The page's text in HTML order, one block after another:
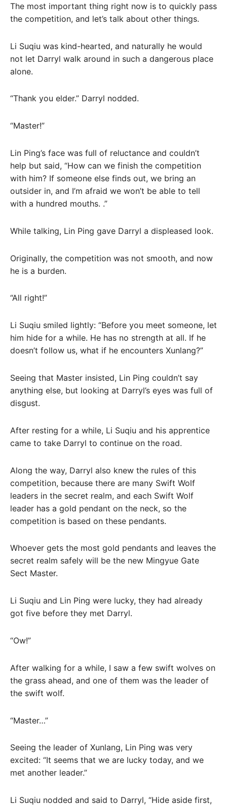
The most important thing right now is to quickly pass
the competition, and let’s talk about other things.
Li Suqiu was kind-hearted, and naturally he would
not let Darryl walk around in such a dangerous place
alone.
“Thank you elder.” Darryl nodded.
“Master!”
Lin Ping’s face was full of reluctance and couldn’t
help but said, “How can we finish the competition
with him? If someone else finds out, we bring an
outsider in, and I’m afraid we won’t be able to tell
with a hundred mouths. .”
While talking, Lin Ping gave Darryl a displeased look.
Originally, the competition was not smooth, and now
he is a burden.
“All right!”
Li Suqiu smiled lightly: “Before you meet someone, let
him hide for a while. He has no strength at all. If he
doesn’t follow us, what if he encounters Xunlang?”
Seeing that Master insisted, Lin Ping couldn’t say
anything else, but looking at Darryl’s eyes was full of
disgust.
After resting for a while, Li Suqiu and his apprentice
came to take Darryl to continue on the road.
Along the way, Darryl also knew the rules of this
competition, because there are many Swift Wolf
leaders in the secret realm, and each Swift Wolf
leader has a gold pendant on the neck, so the
competition is based on these pendants.
Whoever gets the most gold pendants and leaves the
secret realm safely will be the new Mingyue Gate
Sect Master.
Li Suqiu and Lin Ping were lucky, they had already
got five before they met Darryl.
“Ow!”
After walking for a while, I saw a few swift wolves on
the grass ahead, and one of them was the leader of
the swift wolf.
“Master…”
Seeing the leader of Xunlang, Lin Ping was very
excited: “It seems that we are lucky today, and we
met another leader.”
Li Suqiu nodded and said to Darryl, “Hide aside first,